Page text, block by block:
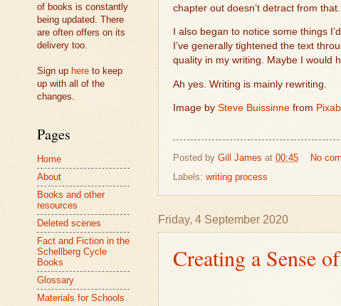
chapter out doesn’t detract from that.
I also began to notice some things
I’ve generally tightened the text
quality in my writing. Maybe I would
Ah yes. Writing is mainly rewriting.
Image by Steve Buissinne from
Posted by Gill James at 00:45
No
Labels: writing process
Friday, 4 September 2020
Creating a Sense
of books is constantly
being updated. There
are often offers on its
delivery too.
Sign up here to keep
up with all of the
changes.
Pages
Home
About
Books and other
resources
Deleted scenes
Fact and Fiction in the
Schellberg Cycle
Books
Glossary
Materials for Schools